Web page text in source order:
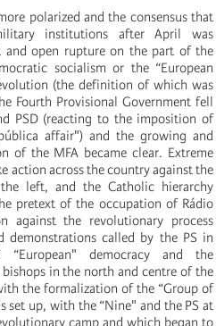
polarized and the consensus that
institutions after April was
and open rupture on the part of the
socialism or the “European
(the definition of which was
Fourth Provisional Government fell
PSD (reacting to the imposition of
affair") and the growing and
of the MFA became clear. Extreme
action across the country against the
left, and the Catholic hierarchy
pretext of the occupation of Rádio
against the revolutionary process
demonstrations called by the PS in
democracy and the
in the north and centre of the
the formalization of the “Group of
up, with the “Nine" and the PS at
camp and which began to